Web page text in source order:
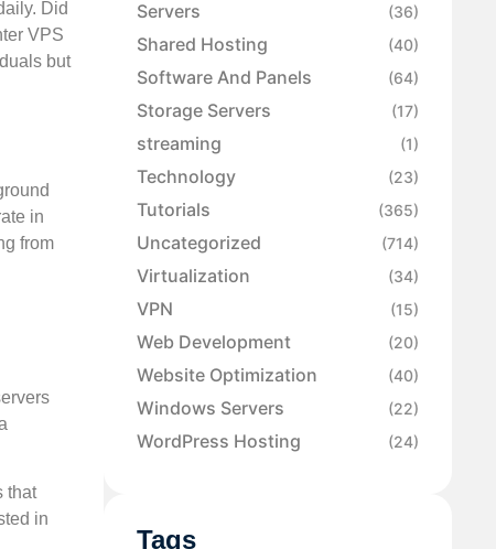
Did
VPS
but
in
from
that
in
Servers (36)
Shared Hosting (40)
Software And Panels (64)
Storage Servers (17)
streaming (1)
Technology (23)
Tutorials (365)
Uncategorized (714)
Virtualization (34)
VPN (15)
Web Development (20)
Website Optimization (40)
Windows Servers (22)
WordPress Hosting (24)
Tags